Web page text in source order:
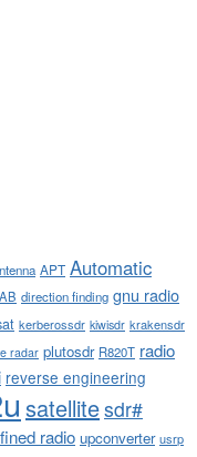
APT Automatic
direction finding gnu radio
kerberossdr kiwisdr krakensdr
radar plutosdr R820T radio
reverse engineering
satellitesdr#
radio upconverter usrp